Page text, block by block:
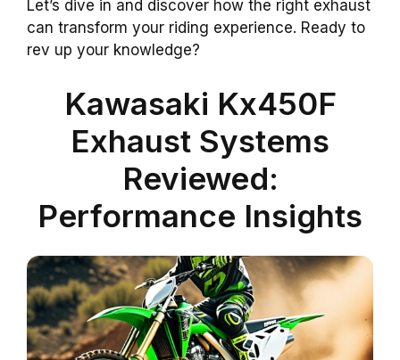
Let’s dive in and discover how the right exhaust
can transform your riding experience. Ready to
rev up your knowledge?
Kawasaki Kx450F
Exhaust Systems
Reviewed:
Performance Insights